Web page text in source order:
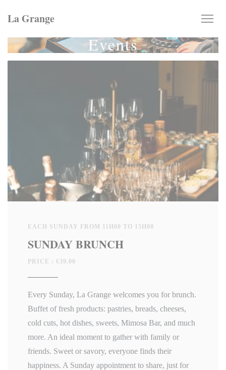
La Grange
Events
EACH SUNDAY FROM 11H00 TO 15H00
SUNDAY BRUNCH
PRICE : €39.00
Every Sunday, La Grange welcomes you for brunch.
Buffet of fresh products: pastries, breads, cheeses,
cold cuts, hot dishes, sweets, Mimosa Bar, and much
more. An ideal moment to gather with family or
friends. Sweet or savory, everyone finds their
happiness. A Sunday appointment to share, just for